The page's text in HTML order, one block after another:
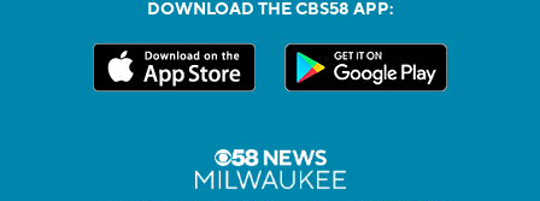
DOWNLOAD THE CBS58 APP: